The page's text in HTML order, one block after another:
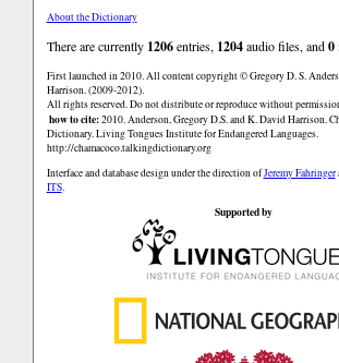
About the Dictionary
There are currently 1206entries, 1204audio files, and0
First launched in 2010. All content copyright © Gregory D. S.
Harrison. (2009-2012).
All rights reserved. Do not distribute or reproduce without
how to cite:2010. Anderson, Gregory D.S. and K. David Harrison.
Dictionary. Living Tongues Institute for Endangered Languages.
http://chamacoco.talkingdictionary.org
Interface and database design under the direction ofJeremy Fahringer
ITS.
Supported by